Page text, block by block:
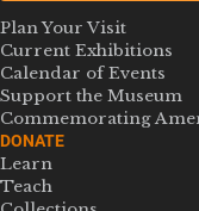
Plan Your Visit
Current Exhibitions
Calendar of Events
Support the Museum
Commemorating
DONATE
Learn
Teach